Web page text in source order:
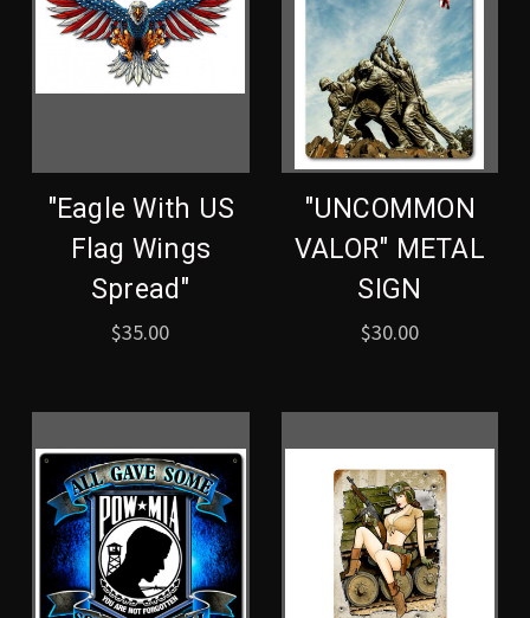
"Eagle With US
Flag Wings
Spread"
$35.00
"UNCOMMON
VALOR" METAL
SIGN
$30.00